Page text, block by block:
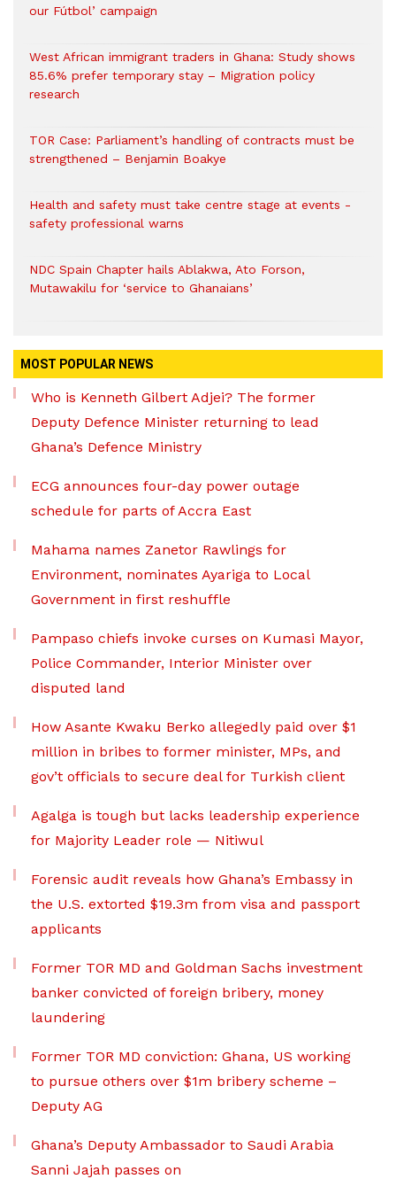
our Fútbol’ campaign
West African immigrant traders in Ghana: Study shows
85.6% prefer temporary stay – Migration policy
research
TOR Case: Parliament’s handling of contracts must be
strengthened – Benjamin Boakye
Health and safety must take centre stage at events -
safety professional warns
NDC Spain Chapter hails Ablakwa, Ato Forson,
Mutawakilu for ‘service to Ghanaians’
MOST POPULAR NEWS
Who is Kenneth Gilbert Adjei? The former
Deputy Defence Minister returning to lead
Ghana’s Defence Ministry
ECG announces four-day power outage
schedule for parts of Accra East
Mahama names Zanetor Rawlings for
Environment, nominates Ayariga to Local
Government in first reshuffle
Pampaso chiefs invoke curses on Kumasi Mayor,
Police Commander, Interior Minister over
disputed land
How Asante Kwaku Berko allegedly paid over $1
million in bribes to former minister, MPs, and
gov’t officials to secure deal for Turkish client
Agalga is tough but lacks leadership experience
for Majority Leader role — Nitiwul
Forensic audit reveals how Ghana’s Embassy in
the U.S. extorted $19.3m from visa and passport
applicants
Former TOR MD and Goldman Sachs investment
banker convicted of foreign bribery, money
laundering
Former TOR MD conviction: Ghana, US working
to pursue others over $1m bribery scheme –
Deputy AG
Ghana’s Deputy Ambassador to Saudi Arabia
Sanni Jajah passes on